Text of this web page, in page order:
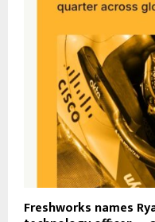
Freshworks names